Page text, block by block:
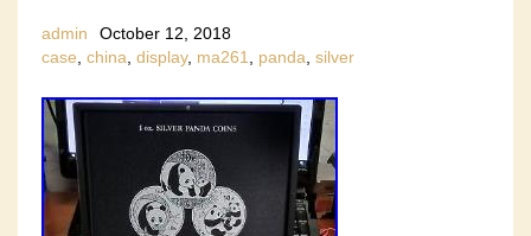
admin
October 12, 2018
case china display, ma261 panda silver